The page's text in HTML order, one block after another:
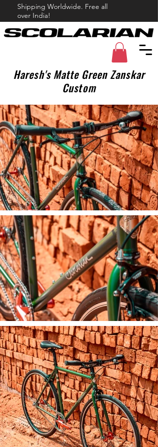
Shipping Worldwide. Free all
over India!
Haresh's Matte Green Zanskar
Custom